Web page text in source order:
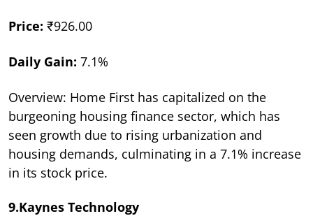
Price: ₹926.00
Daily Gain: 7.1%
Overview: Home First has capitalized on the
burgeoning housing finance sector, which has
seen growth due to rising urbanization and
housing demands, culminating in a 7.1% increase
in its stock price.
9.Kaynes Technology